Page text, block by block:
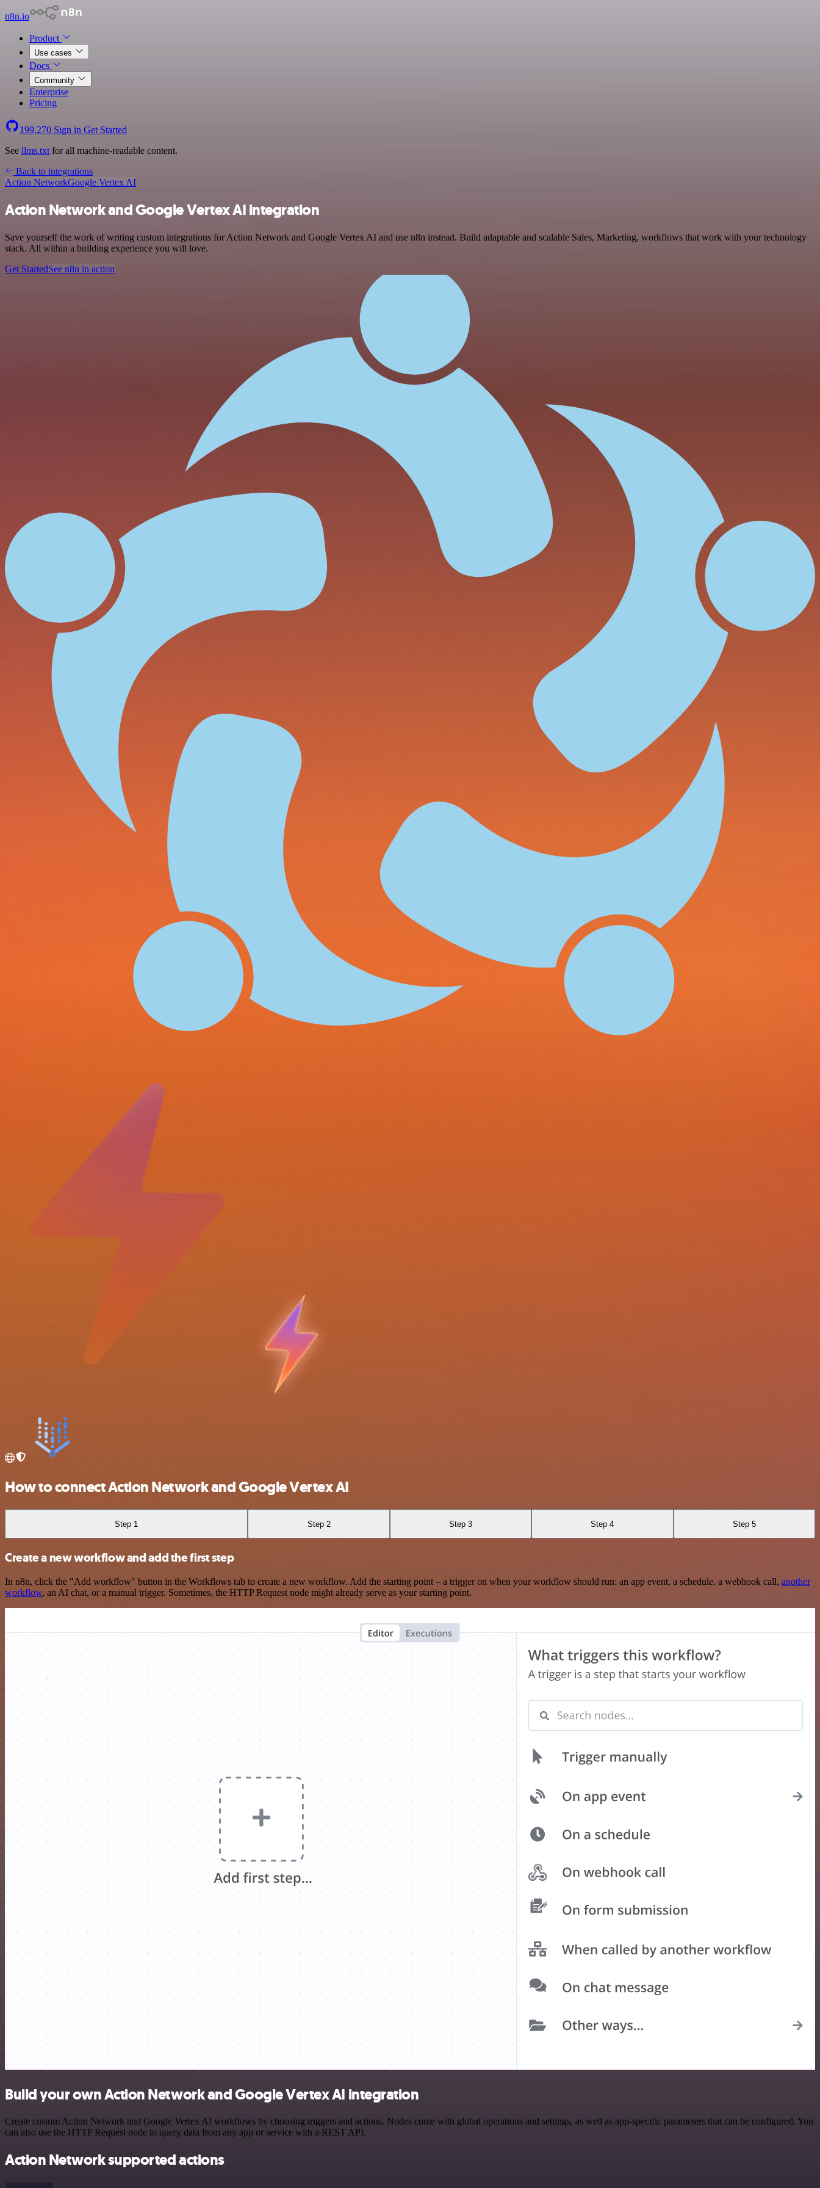
n8n.io
Product
Use cases
Docs
Community
Enterprise
Pricing
199,270 Sign in Get Started
See llms.txt for all machine-readable content.
Back to integrations
Action NetworkGoogle Vertex AI
Action Network and Google Vertex AI integration
Save yourself the work of writing custom integrations for Action Network and Google Vertex AI and use n8n instead. Build adaptable and scalable Sales, Marketing, workflows that work with your technology
stack. All within a building experience you will love.
Get StartedSee n8n in action
How to connect Action Network and Google Vertex AI
Step 1 Step 2 Step 3 Step 4 Step 5
Create a new workflow and add the first step
In n8n, click the "Add workflow" button in the Workflows tab to create a new workflow. Add the starting point – a trigger on when your workflow should run: an app event, a schedule, a webhook call, another
workflow, an AI chat, or a manual trigger. Sometimes, the HTTP Request node might already serve as your starting point.
Build your own Action Network and Google Vertex AI integration
Create custom Action Network and Google Vertex AI workflows by choosing triggers and actions. Nodes come with global operations and settings, as well as app-specific parameters that can be configured. You
can also use the HTTP Request node to query data from any app or service with a REST API.
Action Network supported actions